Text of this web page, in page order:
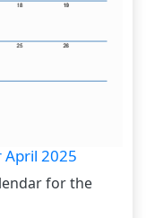
April 2025
for the